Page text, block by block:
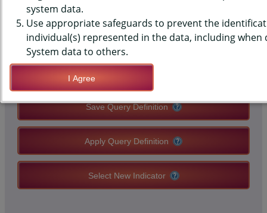
QUERY RESULT PAGE OPTIONS
Save Query Definition
Apply Query Definition
Select New Indicator
system data.
Use appropriate safeguards to prevent the
individual(s) represented in the data, including when
System data to others.
I Agree